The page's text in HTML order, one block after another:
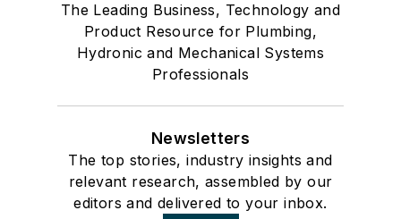
The Leading Business, Technology and
Product Resource for Plumbing,
Hydronic and Mechanical Systems
Professionals
Newsletters
The top stories, industry insights and
relevant research, assembled by our
editors and delivered to your inbox.